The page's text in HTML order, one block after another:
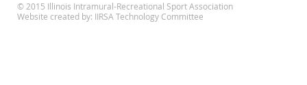
© 2015 Illinois Intramural-Recreational Sport Association
Website created by: IIRSA Technology Committee